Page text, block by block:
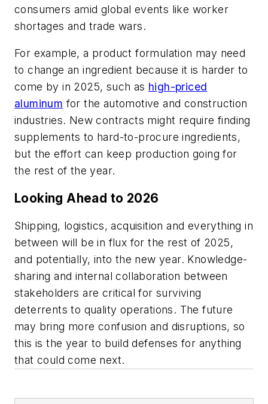
consumers amid global events like worker
shortages and trade wars.
For example, a product formulation may need
to change an ingredient because it is harder to
come by in 2025, such as high-priced
aluminum for the automotive and construction
industries. New contracts might require finding
supplements to hard-to-procure ingredients,
but the effort can keep production going for
the rest of the year.
Looking Ahead to 2026
Shipping, logistics, acquisition and everything in
between will be in flux for the rest of 2025,
and potentially, into the new year. Knowledge-
sharing and internal collaboration between
stakeholders are critical for surviving
deterrents to quality operations. The future
may bring more confusion and disruptions, so
this is the year to build defenses for anything
that could come next.